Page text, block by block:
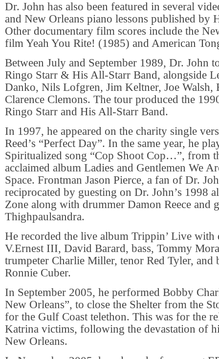
Dr. John has also been featured in several
and New Orleans piano lessons published by
Other documentary film scores include the
film Yeah You Rite! (1985) and American
Between July and September 1989, Dr. John
Ringo Starr & His All-Starr Band, alongside
Danko, Nils Lofgren, Jim Keltner, Joe Walsh,
Clarence Clemons. The tour produced the
Ringo Starr and His All-Starr Band.
In 1997, he appeared on the charity single
Reed’s “Perfect Day”. In the same year, he
Spiritualized song “Cop Shoot Cop…”, from
acclaimed album Ladies and Gentlemen We
Space. Frontman Jason Pierce, a fan of Dr.
reciprocated by guesting on Dr. John’s 1998
Zone along with drummer Damon Reece and
Thighpaulsandra.
He recorded the live album Trippin’ Live with
V.Ernest III, David Barard, bass, Tommy
trumpeter Charlie Miller, tenor Red Tyler, and
Ronnie Cuber.
In September 2005, he performed Bobby
New Orleans”, to close the Shelter from the
for the Gulf Coast telethon. This was for the
Katrina victims, following the devastation of
New Orleans.